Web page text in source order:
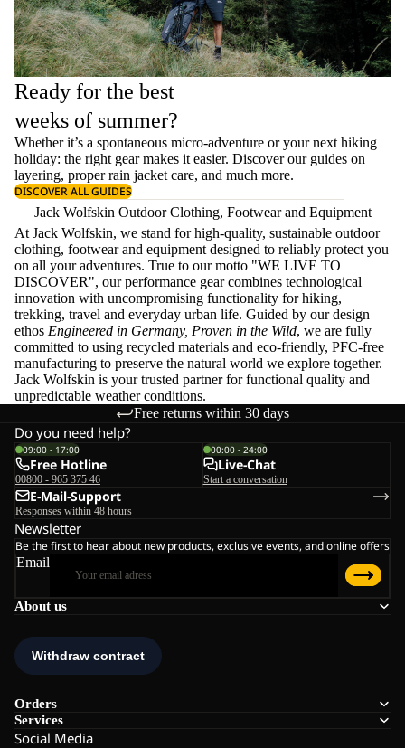
Ready for the best
weeks of summer?
Whether it’s a spontaneous micro-adventure or your next hiking
holiday: the right gear makes it easier. Discover our guides on
layering, properrain jacket care, and much more.
DISCOVER ALL GUIDES
Jack Wolfskin Outdoor Clothing, Footwear and Equipment
At Jack Wolfskin, we stand for high-quality, sustainable outdoor
clothing, footwear and equipment designed to reliably protect you
on all your adventures. True to our motto "WE LIVE TO
DISCOVER", our performance gear combines technological
innovation with uncompromising functionality for hiking,
trekking, travel and everyday urban life. Guided by our design
ethos Engineered in Germany, Proven in the Wild, we are fully
committed to using recycled materials and eco-friendly, PFC-free
manufacturing to preserve the natural world we explore together.
Jack Wolfskin is your trusted partner for functional quality and
unpredictable weather conditions.
Free returns within 30 days
About us
Orders
Services
Social Media
Do you need help?
09:00 - 17:00
Free Hotline
00800 - 965 375 46
00:00 - 24:00
Live-Chat
Start a conversation
E-Mail-Support
Responses within 48 hours
Newsletter
Be the first to hear about new products, exclusive events, and online offers
Email